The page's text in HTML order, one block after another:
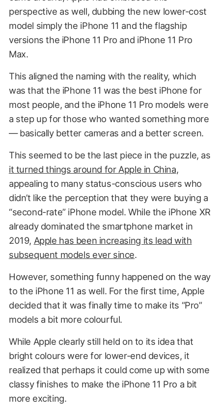
perspective as well, dubbing the new lower-cost
model simply the iPhone 11 and the flagship
versions the iPhone 11 Pro and iPhone 11 Pro
Max.
This aligned the naming with the reality, which
was that the iPhone 11 was the best iPhone for
most people, and the iPhone 11 Pro models were
a step up for those who wanted something more
— basically better cameras and a better screen.
This seemed to be the last piece in the puzzle, as
it turned things around for Apple in China,
appealing to many status-conscious users who
didn’t like the perception that they were buying a
“second-rate” iPhone model. While the iPhone XR
already dominated the smartphone market in
2019, Apple has been increasing its lead with
subsequent models ever since.
However, something funny happened on the way
to the iPhone 11 as well. For the first time, Apple
decided that it was finally time to make its “Pro”
models a bit more colourful.
While Apple clearly still held on to its idea that
bright colours were for lower-end devices, it
realized that perhaps it could come up with some
classy finishes to make the iPhone 11 Pro a bit
more exciting.